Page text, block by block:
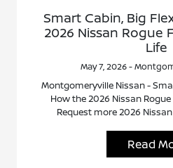
Smart Cabin, Big
2026 Nissan Rogue
Life
May 7, 2026 -
Montgomeryville Nissan -
How the 2026 Nissan Rogue
Request more 2026
Read